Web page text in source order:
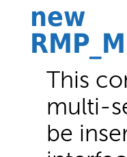
new
This
multi-
be